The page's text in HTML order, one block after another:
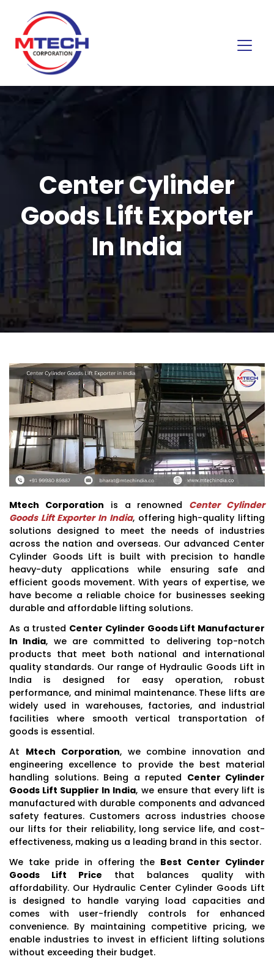
Center Cylinder
Goods Lift Exporter
In India
Mtech Corporation is a renowned Center Cylinder
Goods Lift Exporter In India, offering high-quality lifting
solutions designed to meet the needs of industries
across the nation and overseas. Our advanced Center
Cylinder Goods Lift is built with precision to handle
heavy-duty applications while ensuring safe and
efficient goods movement. With years of expertise, we
have become a reliable choice for businesses seeking
durable and affordable lifting solutions.
As a trusted Center Cylinder Goods Lift Manufacturer
In India, we are committed to delivering top-notch
products that meet both national and international
quality standards. Our range of Hydraulic Goods Lift in
India is designed for easy operation, robust
performance, and minimal maintenance. These lifts are
widely used in warehouses, factories, and industrial
facilities where smooth vertical transportation of
goods is essential.
At Mtech Corporation, we combine innovation and
engineering excellence to provide the best material
handling solutions. Being a reputed Center Cylinder
Goods Lift Supplier In India, we ensure that every lift is
manufactured with durable components and advanced
safety features. Customers across industries choose
our lifts for their reliability, long service life, and cost-
effectiveness, making us a leading brand in this sector.
We take pride in offering the Best Center Cylinder
Goods Lift Price that balances quality with
affordability. Our Hydraulic Center Cylinder Goods Lift
is designed to handle varying load capacities and
comes with user-friendly controls for enhanced
convenience. By maintaining competitive pricing, we
enable industries to invest in efficient lifting solutions
without exceeding their budget.